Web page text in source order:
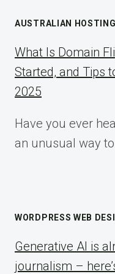
AUSTRALIAN HOSTING
What Is Domain
Started, and Tips
2025
Have you ever
an unusual way
WORDPRESS WEB
Generative AI is
journalism –